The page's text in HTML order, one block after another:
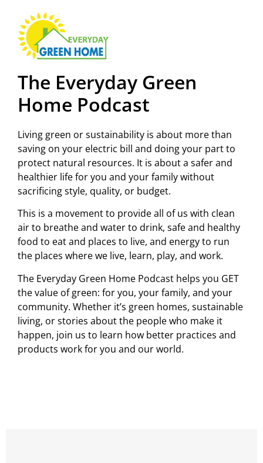
The Everyday Green
Home Podcast
Living green or sustainability is about more than
saving on your electric bill and doing your part to
protect natural resources. It is about a safer and
healthier life for you and your family without
sacrificing style, quality, or budget.
This is a movement to provide all of us with clean
air to breathe and water to drink, safe and healthy
food to eat and places to live, and energy to run
the places where we live, learn, play, and work.
The Everyday Green Home Podcast helps you GET
the value of green: for you, your family, and your
community. Whether it’s green homes, sustainable
living, or stories about the people who make it
happen, join us to learn how better practices and
products work for you and our world.